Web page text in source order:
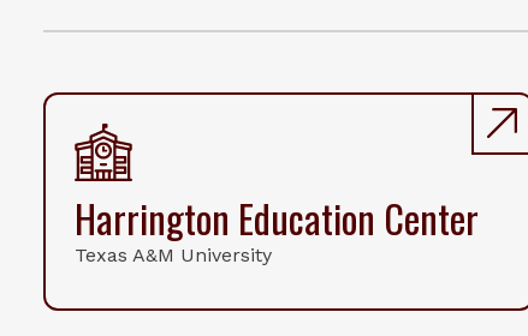
Harrington Education Center
Texas A&M University